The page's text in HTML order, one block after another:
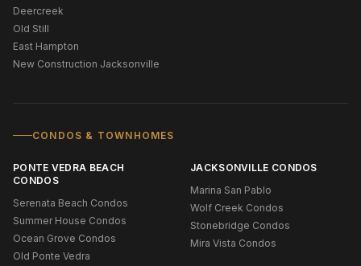
Deercreek
Old Still
East Hampton
New Construction Jacksonville
CONDOS & TOWNHOMES
PONTE VEDRA BEACH
CONDOS
Serenata Beach Condos
Summer House Condos
Ocean Grove Condos
Old Ponte Vedra
JACKSONVILLE CONDOS
Marina San Pablo
Wolf Creek Condos
Stonebridge Condos
Mira Vista Condos